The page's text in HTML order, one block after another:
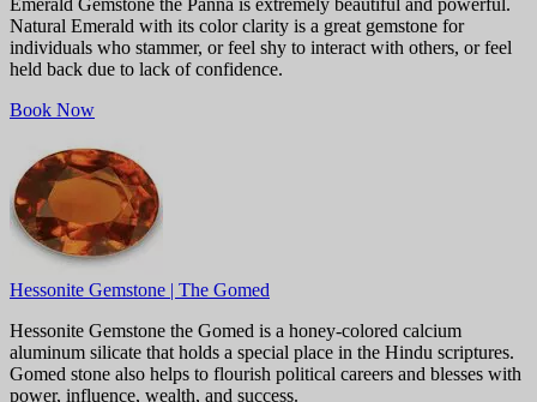
Emerald Gemstone the Panna is extremely beautiful and powerful.
Natural Emerald with its color clarity is a great gemstone for
individuals who stammer, or feel shy to interact with others, or feel
held back due to lack of confidence.
Book Now
Hessonite Gemstone | The Gomed
Hessonite Gemstone the Gomed is a honey-colored calcium
aluminum silicate that holds a special place in the Hindu scriptures.
Gomed stone also helps to flourish political careers and blesses with
power, influence, wealth, and success.